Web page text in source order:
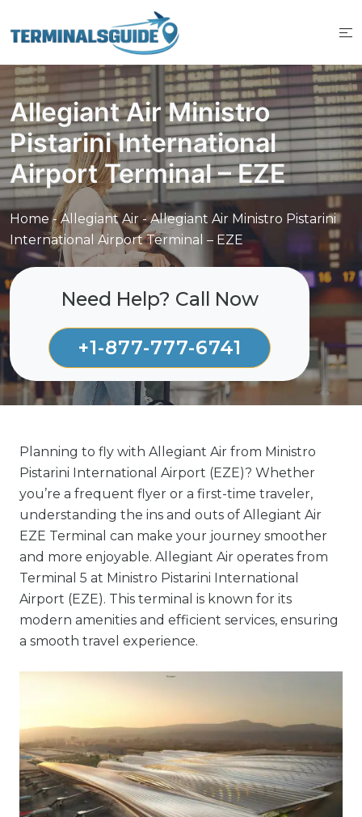
to
Allegiant Air Ministro
Pistarini International
Airport Terminal – EZE
Home -Allegiant Air-Allegiant Air Ministro Pistarini
International Airport Terminal – EZE
Need Help? Call Now
+1-877-777-6741
Planning to fly with Allegiant Air from Ministro
Pistarini International Airport (EZE)? Whether
you’re a frequent flyer or a first-time traveler,
understanding the ins and outs of Allegiant Air
EZE Terminal can make your journey smoother
and more enjoyable. Allegiant Air operates from
Terminal 5 at Ministro Pistarini International
Airport (EZE). This terminal is known for its
modern amenities and efficient services, ensuring
a smooth travel experience.